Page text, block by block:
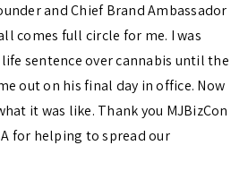
and Chief Brand Ambassador
comes full circle for me. I was
sentence over cannabis until the
out on his final day in office. Now
it was like. Thank you MJBizCon
for helping to spread our